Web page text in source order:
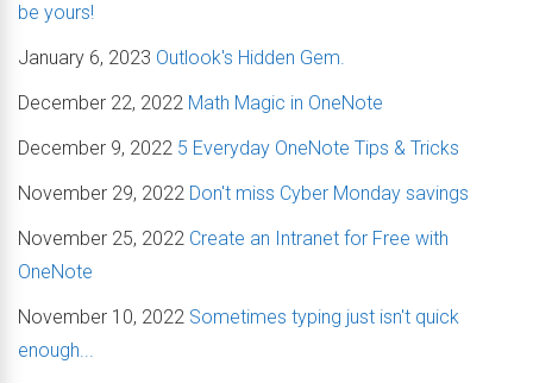
be yours!
January 6, 2023 Outlook's Hidden Gem.
December 22, 2022 Math Magic in OneNote
December 9, 2022 5 Everyday OneNote Tips & Tricks
November 29, 2022 Don't miss Cyber Monday savings
November 25, 2022 Create an Intranet for Free with
OneNote
November 10, 2022 Sometimes typing just isn't quick
enough...